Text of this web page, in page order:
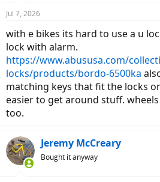
Jul 7, 2026
with e bikes its hard to use a u
lock with alarm.
https://www.abususa.com/
locks/products/bordo-6500ka
matching keys that fit the locks
easier to get around stuff.
too.
Jeremy McCreary
Bought it anyway